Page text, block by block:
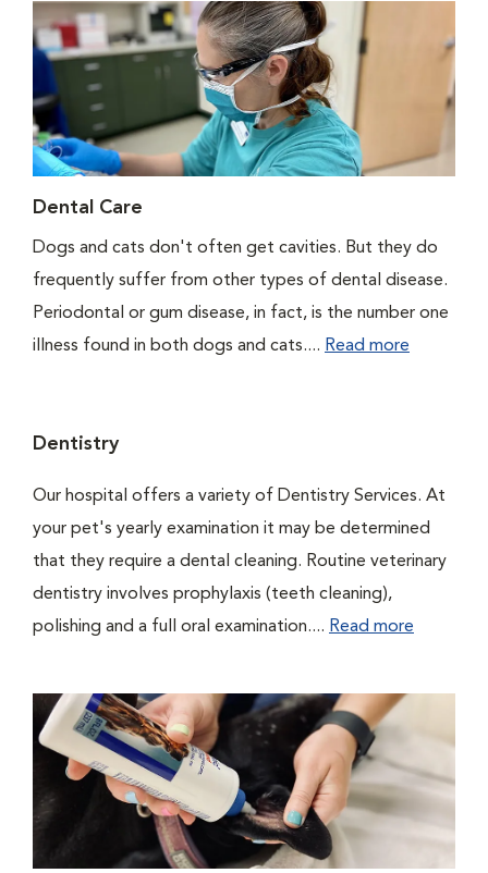
Dental Care
Dogs and cats don't often get cavities. But they do
frequently suffer from other types of dental disease.
Periodontal or gum disease, in fact, is the number one
illness found in both dogs and cats.... Read more
Dentistry
Our hospital offers a variety of Dentistry Services. At
your pet's yearly examination it may be determined
that they require a dental cleaning. Routine veterinary
dentistry involves prophylaxis (teeth cleaning),
polishing and a full oral examination.... Read more